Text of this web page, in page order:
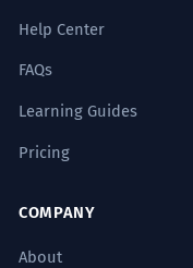
Help Center
FAQs
Learning Guides
Pricing
COMPANY
About